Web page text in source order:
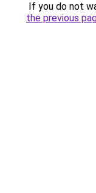
If you do not
the previous